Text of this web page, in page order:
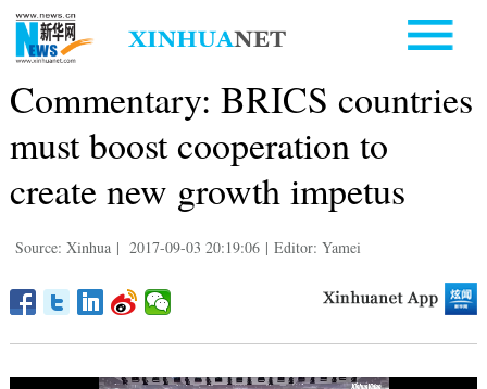
Commentary: BRICS countries
must boost cooperation to
create new growth impetus
Source: Xinhua | 2017-09-03 20:19:06 | Editor: Yamei